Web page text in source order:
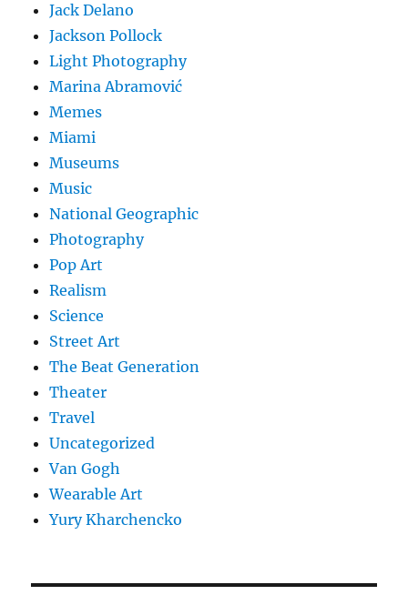
Jack Delano
Jackson Pollock
Light Photography
Marina Abramović
Memes
Miami
Museums
Music
National Geographic
Photography
Pop Art
Realism
Science
Street Art
The Beat Generation
Theater
Travel
Uncategorized
Van Gogh
Wearable Art
Yury Kharchencko